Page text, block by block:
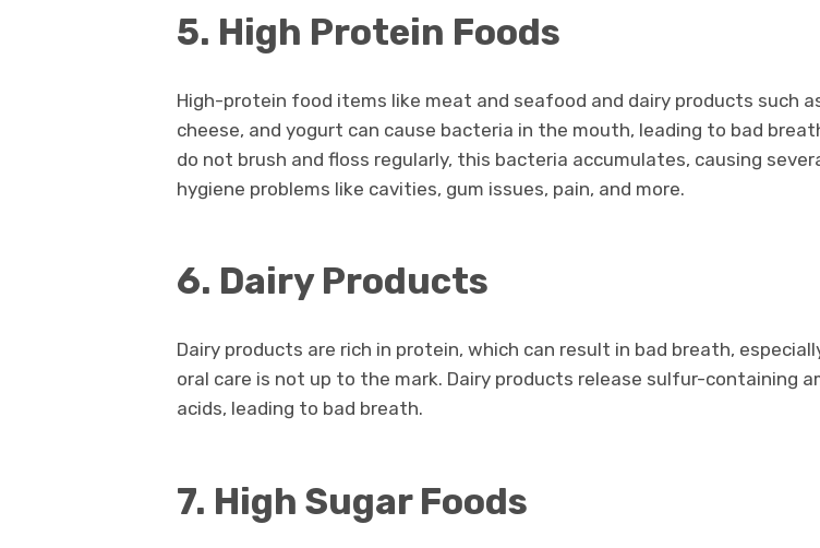
5. High Protein Foods
High-protein food items like meat and seafood and dairy products such
cheese, and yogurt can cause bacteria in the mouth, leading to bad
do not brush and floss regularly, this bacteria accumulates, causing
hygiene problems like cavities, gum issues, pain, and more.
6. Dairy Products
Dairy products are rich in protein, which can result in bad breath,
oral care is not up to the mark. Dairy products release sulfur-containing
acids, leading to bad breath.
7. High Sugar Foods